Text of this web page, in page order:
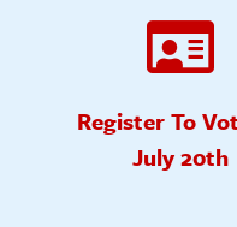
Register To
July 20th